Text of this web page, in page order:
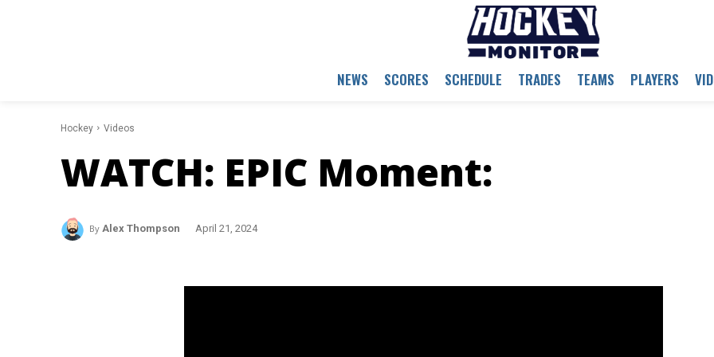
NEWS SCORES SCHEDULE TRADES TEAMS PLAYERS
Hockey Videos
WATCH: EPIC Moment:
By Alex Thompson April 21, 2024